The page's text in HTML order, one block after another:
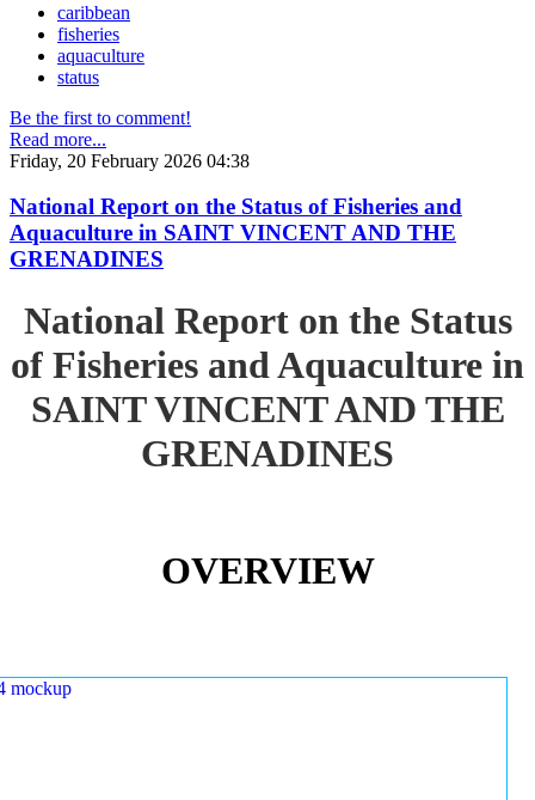
caribbean
fisheries
aquaculture
status
Be the first to comment!
Read more...
Friday, 20 February 2026 04:38
National Report on the Status of Fisheries and
Aquaculture in SAINT VINCENT AND THE
GRENADINES
National Report on the Status
of Fisheries and Aquaculture in
SAINT VINCENT AND THE
GRENADINES
OVERVIEW